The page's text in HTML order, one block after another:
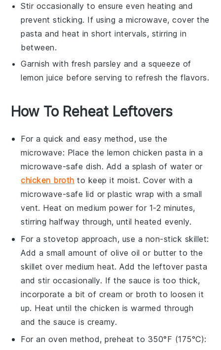
Stir occasionally to ensure even heating and
prevent sticking. If using a microwave, cover the
pasta and heat in short intervals, stirring in
between.
Garnish with fresh parsley and a squeeze of
lemon juice before serving to refresh the flavors.
How To Reheat Leftovers
For a quick and easy method, use the
microwave: Place the lemon chicken pasta in a
microwave-safe dish. Add a splash of water or
chicken broth to keep it moist. Cover with a
microwave-safe lid orplastic wrap with a small
vent. Heat on medium power for 1-2 minutes,
stirring halfway through, until heated evenly.
For a stovetop approach, use a non-stick skillet:
Add a small amount ofolive oil or butter to the
skillet over medium heat. Add theleftover pasta
and stir occasionally. If the sauce is too thick,
incorporate a bit of cream or broth to loosen it
up. Heat until the chicken is warmed through
and the sauce is creamy.
For an oven method, preheat to 350°F (175°C):